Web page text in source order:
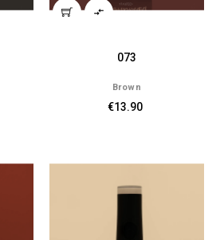

073
Brown
€13.90